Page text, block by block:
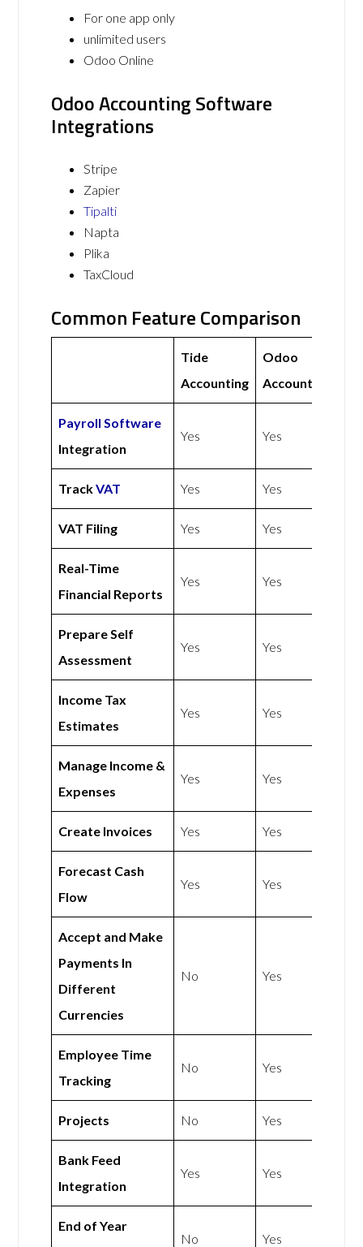
For one app only
unlimited users
Odoo Online
Odoo Accounting Software
Integrations
Stripe
Zapier
Tipalti
Napta
Plika
TaxCloud
Common Feature Comparison
Tide
Accounting
Odoo
Accounting
Payroll Software
Integration
Yes Yes
TrackVAT Yes Yes
VAT Filing Yes Yes
Real-Time
Financial Reports
Yes Yes
Prepare Self
Assessment
Yes Yes
Income Tax
Estimates
Yes Yes
Manage Income &
Expenses
Yes Yes
Create Invoices Yes Yes
Forecast Cash
Flow
Yes Yes
Accept and Make
Payments In
Different
Currencies
No Yes
Employee Time
Tracking
No Yes
Projects No Yes
Bank Feed
Integration
Yes Yes
End of Year
No Yes